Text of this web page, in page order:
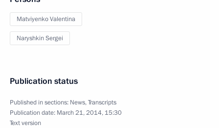
Matviyenko Valentina
Naryshkin Sergei
Publication status
Published in sections: News,Transcripts
Publication date: March 21, 2014, 15:30
Text version